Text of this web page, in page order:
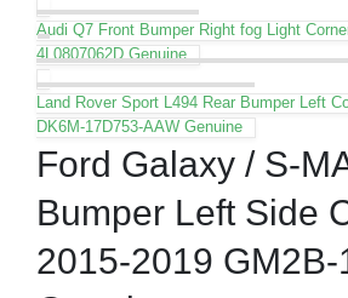
Audi Q7 Front Bumper Right fog Light
4L0807062D Genuine
Land Rover Sport L494 Rear Bumper Left
DK6M-17D753-AAW Genuine
Ford Galaxy / S-
Bumper Left Side
2015-2019